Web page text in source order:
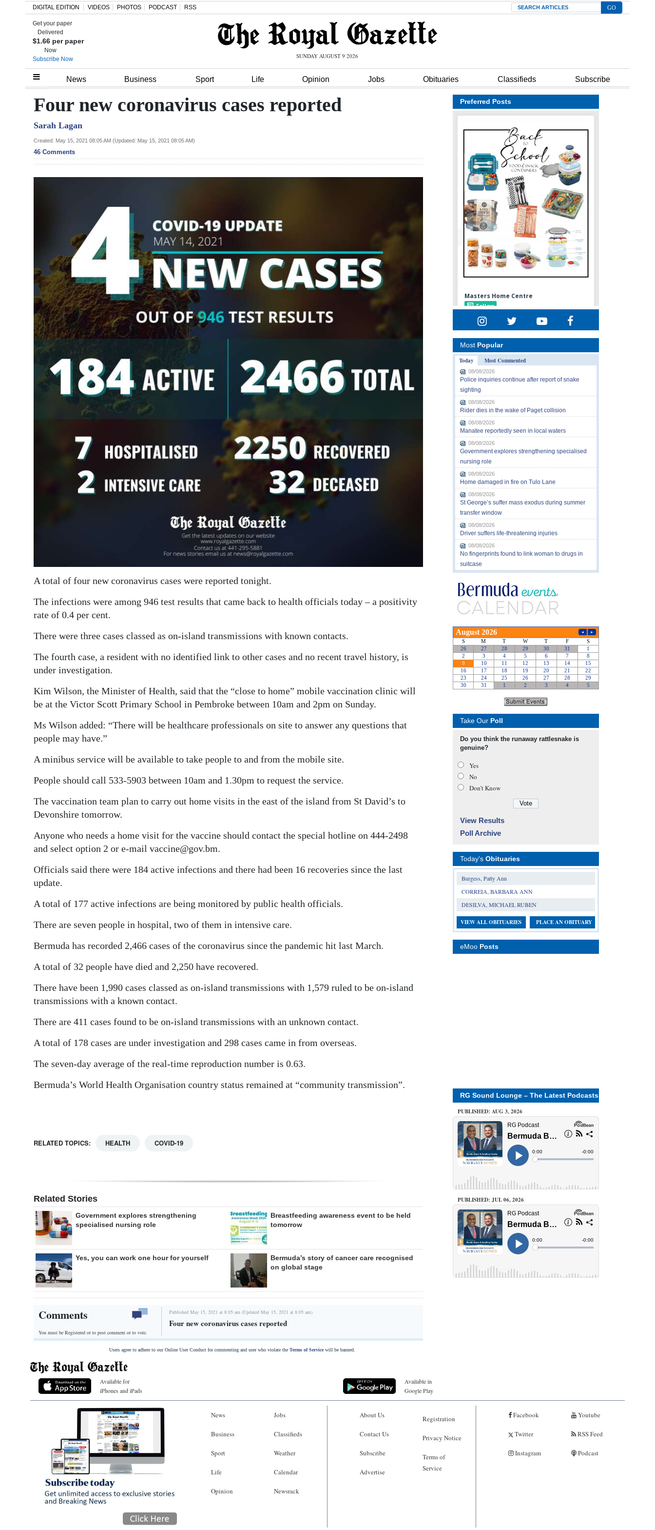
Home
Review
Bermuda
Budget
Opinion
Podcast
DIGITAL EDITION VIDEOS PHOTOS PODCAST RSS Search
Get your paper
Delivered
$1.66 per paper
Now
Subscribe Now
SUNDAY AUGUST 9 2026
News Business Sport Life Opinion Jobs Obituaries Classifieds Subscribe
Four new coronavirus cases reported
Sarah Lagan
Created: May 15, 2021 08:05 AM (Updated: May 15, 2021 08:05 AM)
46 Comments
A total of four new coronavirus cases were reported tonight.
The infections were among 946 test results that came back to health officials today – a positivity
rate of 0.4 per cent.
There were three cases classed as on-island transmissions with known contacts.
The fourth case, a resident with no identified link to other cases and no recent travel history, is
under investigation.
Kim Wilson, the Minister of Health, said that the “close to home” mobile vaccination clinic will
be at the Victor Scott Primary School in Pembroke between 10am and 2pm on Sunday.
Ms Wilson added: “There will be healthcare professionals on site to answer any questions that
people may have.”
A minibus service will be available to take people to and from the mobile site.
People should call 533-5903 between 10am and 1.30pm to request the service.
The vaccination team plan to carry out home visits in the east of the island from St David’s to
Devonshire tomorrow.
Anyone who needs a home visit for the vaccine should contact the special hotline on 444-2498
and select option 2 or e-mail vaccine@gov.bm.
Officials said there were 184 active infections and there had been 16 recoveries since the last
update.
A total of 177 active infections are being monitored by public health officials.
There are seven people in hospital, two of them in intensive care.
Bermuda has recorded 2,466 cases of the coronavirus since the pandemic hit last March.
A total of 32 people have died and 2,250 have recovered.
There have been 1,990 cases classed as on-island transmissions with 1,579 ruled to be on-island
transmissions with a known contact.
There are 411 cases found to be on-island transmissions with an unknown contact.
A total of 178 cases are under investigation and 298 cases came in from overseas.
The seven-day average of the real-time reproduction number is 0.63.
Bermuda’s World Health Organisation country status remained at “community transmission”.
RELATED TOPICS: HEALTH COVID-19
Related Stories
Government explores strengthening
specialised nursing role
Breastfeeding awareness event to be held
tomorrow
Yes, you can work one hour for yourself
Bermuda’s story of cancer care recognised
on global stage
Comments
You must be Registered orto post comment or to vote.
Published May 15, 2021 at 8:05 am (Updated May 15, 2021 at 8:05 am)
Four new coronavirus cases reported
Users agree to adhere to our Online User Conduct for commenting and user who violate the Terms of Servicewill be banned.
Preferred Posts
Most Popular
Today
Most Commented
08/08/2026
Police inquiries continue after report of snake
sighting
08/08/2026
Rider dies in the wake of Paget collision
08/08/2026
Manatee reportedly seen in local waters
08/08/2026
Government explores strengthening specialised
nursing role
08/08/2026
Home damaged in fire on Tulo Lane
08/08/2026
St George’s suffer mass exodus during summer
transfer window
08/08/2026
Driver suffers life-threatening injuries
08/08/2026
No fingerprints found to link woman to drugs in
suitcase
Take Our Poll
Do you think the runaway rattlesnake is
genuine?
Yes
No
Don’t Know
View Results
Poll Archive
Today's Obituaries
Burgess, Patty Ann
CORREIA, BARBARA ANN
DESILVA, MICHAEL RUBEN
VIEW ALL OBITUARIES PLACE AN OBITUARY
eMoo Posts
RG Sound Lounge – The Latest Podcasts
PUBLISHED: AUG 3, 2026
PUBLISHED: JUL 06, 2026
Available for
iPhones and iPads
Available in
Google Play
News
Business
Sport
Life
Opinion
Jobs
Classifieds
Weather
Calendar
Newsrack
About Us
Contact Us
Subscribe
Advertise
Registration
Privacy Notice
Terms of
Service
Facebook
Twitter
Instagram
Youtube
RSS Feed
Podcast